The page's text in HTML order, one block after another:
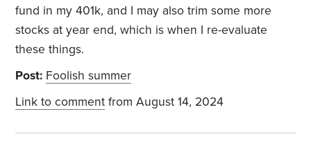
fund in my 401k, and I may also trim some more
stocks at year end, which is when I re-evaluate
these things.
Post: Foolish summer
Link to comment from August 14, 2024